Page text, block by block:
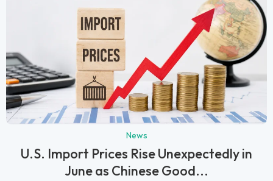
News
U.S. Import Prices Rise Unexpectedly in
June as Chinese Good...